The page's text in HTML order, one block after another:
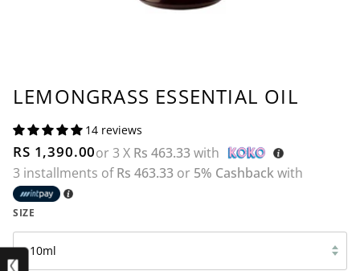
LEMONGRASS ESSENTIAL OIL
14 reviews
RS 1,390.00or 3 X Rs 463.33with
3 installments ofRs 463.33 or 5% Cashbackwith
SIZE
10ml